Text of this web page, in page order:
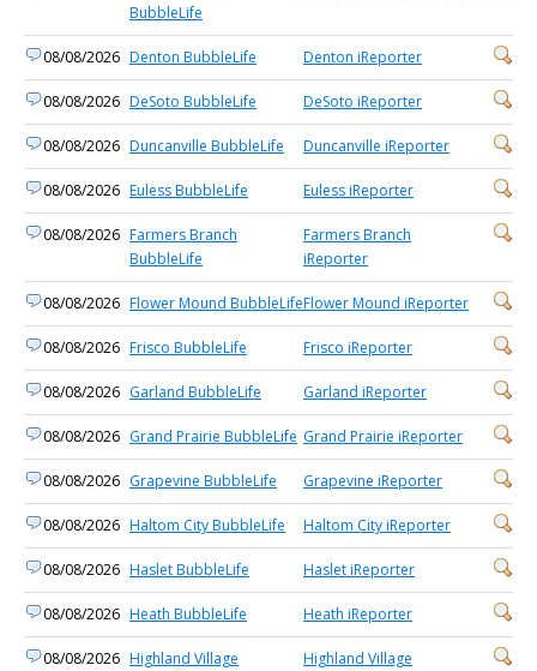
BubbleLife
08/08/2026 Denton BubbleLife Denton iReporter
08/08/2026 DeSoto BubbleLife DeSoto iReporter
08/08/2026 Duncanville BubbleLife Duncanville iReporter
08/08/2026 Euless BubbleLife Euless iReporter
08/08/2026 Farmers Branch
BubbleLife
Farmers Branch
iReporter
08/08/2026 Flower Mound BubbleLifeFlower Mound iReporter
08/08/2026 Frisco BubbleLife Frisco iReporter
08/08/2026 Garland BubbleLife Garland iReporter
08/08/2026 Grand Prairie BubbleLife Grand Prairie iReporter
08/08/2026 Grapevine BubbleLife Grapevine iReporter
08/08/2026 Haltom City BubbleLife Haltom City iReporter
08/08/2026 Haslet BubbleLife Haslet iReporter
08/08/2026 Heath BubbleLife Heath iReporter
08/08/2026 Highland Village
Highland Village